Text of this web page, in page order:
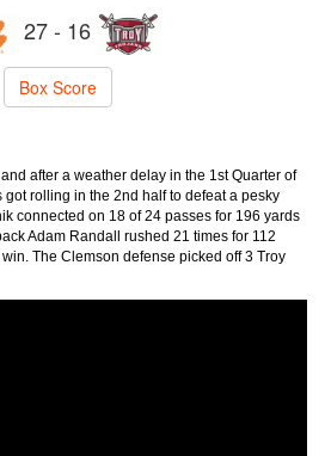
27 - 16
Box Score
after a weather delay in the 1st Quarter of
rolling in the 2nd half to defeat a pesky
connected on 18 of 24 passes for 196 yards
Adam Randall rushed 21 times for 112
The Clemson defense picked off 3 Troy